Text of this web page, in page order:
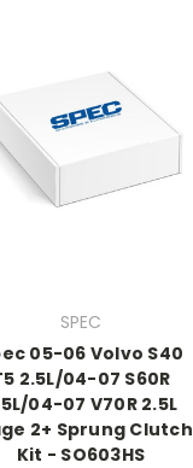
SPEC
05-06 Volvo S40
2.5L/04-07 S60R
04-07 V70R 2.5L
2+ Sprung Clutch
Kit - SO603HS